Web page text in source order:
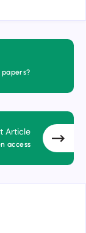
Article
access